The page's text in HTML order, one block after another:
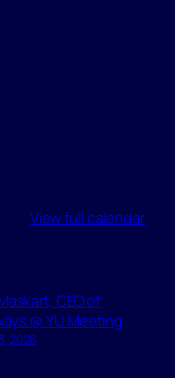
View full calendar
CEO of
@ YU Meeting
2026